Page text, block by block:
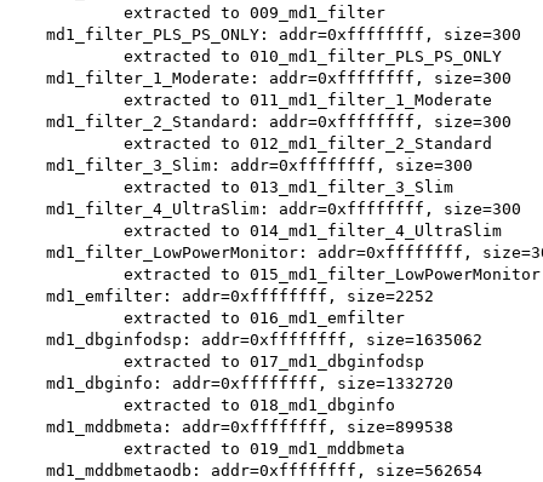
        extracted to 009_md1_filter
md1_filter_PLS_PS_ONLY: addr=0xffffffff, size=300
        extracted to 010_md1_filter_PLS_PS_ONLY
md1_filter_1_Moderate: addr=0xffffffff, size=300
        extracted to 011_md1_filter_1_Moderate
md1_filter_2_Standard: addr=0xffffffff, size=300
        extracted to 012_md1_filter_2_Standard
md1_filter_3_Slim: addr=0xffffffff, size=300
        extracted to 013_md1_filter_3_Slim
md1_filter_4_UltraSlim: addr=0xffffffff, size=300
        extracted to 014_md1_filter_4_UltraSlim
md1_filter_LowPowerMonitor: addr=0xffffffff,
        extracted to 015_md1_filter_LowPowerMonitor
md1_emfilter: addr=0xffffffff, size=2252
        extracted to 016_md1_emfilter
md1_dbginfodsp: addr=0xffffffff, size=1635062
        extracted to 017_md1_dbginfodsp
md1_dbginfo: addr=0xffffffff, size=1332720
        extracted to 018_md1_dbginfo
md1_mddbmeta: addr=0xffffffff, size=899538
        extracted to 019_md1_mddbmeta
md1_mddbmetaodb: addr=0xffffffff, size=562654